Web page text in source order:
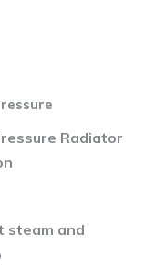
Radiator
steam and